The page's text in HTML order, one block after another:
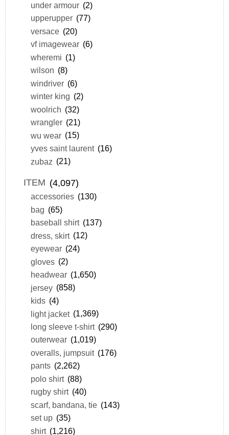
under armour (2)
upperupper (77)
versace (20)
vf imagewear (6)
wheremi (1)
wilson (8)
windriver (6)
winter king (2)
woolrich (32)
wrangler (21)
wu wear (15)
yves saint laurent (16)
zubaz (21)
ITEM (4,097)
accessories (130)
bag (65)
baseball shirt (137)
dress, skirt (12)
eyewear (24)
gloves (2)
headwear (1,650)
jersey (858)
kids (4)
light jacket (1,369)
long sleeve t-shirt (290)
outerwear (1,019)
overalls, jumpsuit (176)
pants (2,262)
polo shirt (88)
rugby shirt (40)
scarf, bandana, tie (143)
set up (35)
shirt (1,216)